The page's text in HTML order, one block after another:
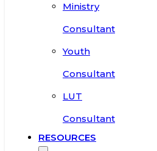
Ministry
Consultant
Youth
Consultant
LUT
Consultant
RESOURCES